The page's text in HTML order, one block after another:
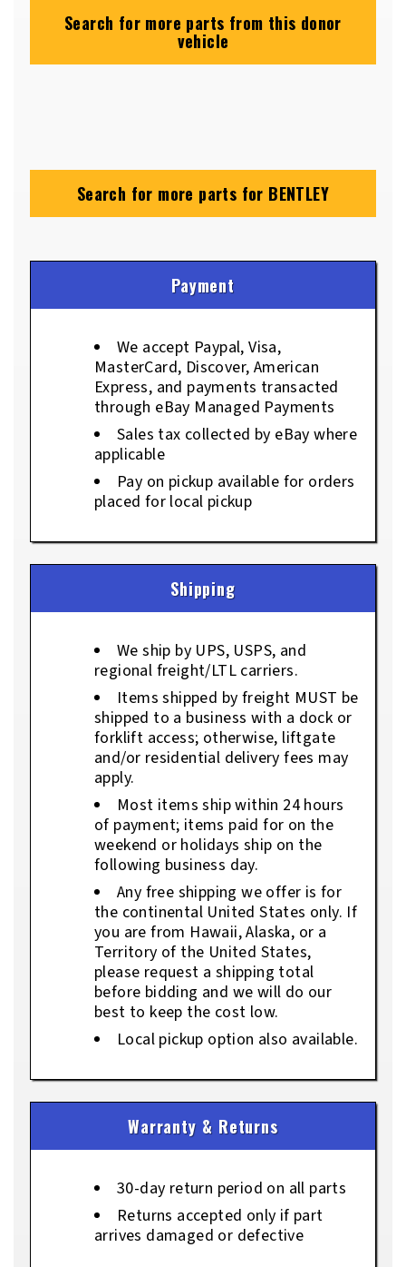
Search for more parts from this donor
vehicle
Search for more parts for BENTLEY
Payment
We accept Paypal, Visa,
MasterCard, Discover, American
Express, and payments transacted
through eBay Managed Payments
Sales tax collected by eBay where
applicable
Pay on pickup available for orders
placed for local pickup
Shipping
We ship by UPS, USPS, and
regional freight/LTL carriers.
Items shipped by freight MUST be
shipped to a business with a dock or
forklift access; otherwise, liftgate
and/or residential delivery fees may
apply.
Most items ship within 24 hours
of payment; items paid for on the
weekend or holidays ship on the
following business day.
Any free shipping we offer is for
the continental United States only. If
you are from Hawaii, Alaska, or a
Territory of the United States,
please request a shipping total
before bidding and we will do our
best to keep the cost low.
Local pickup option also available.
Warranty & Returns
30-day return period on all parts
Returns accepted only if part
arrives damaged or defective